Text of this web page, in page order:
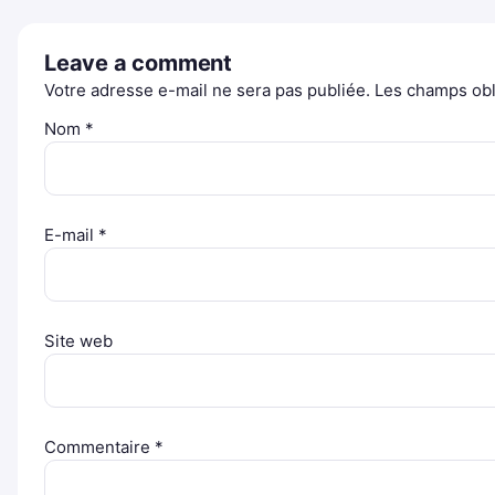
Leave a comment
Votre adresse e-mail ne sera pas publiée. Les champs
Nom *
E-mail *
Site web
Commentaire *